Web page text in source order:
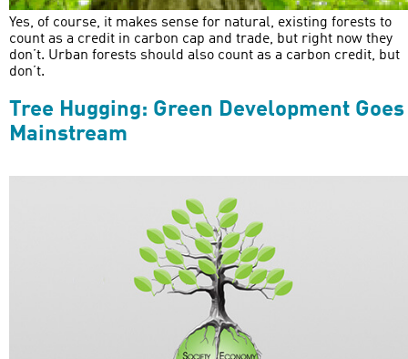
Yes, of course, it makes sense for natural, existing forests to
count as a credit in carbon cap and trade, but right now they
don’t. Urban forests should also count as a carbon credit, but
don’t.
Tree Hugging: Green Development Goes
Mainstream